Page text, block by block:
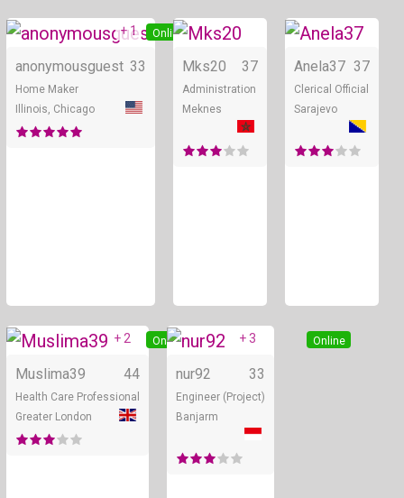
Online
+ 1
anonymousguest 33
Home Maker
Illinois, Chicago
Online
Mks20 37
Administration
Meknes
Anela37 37
Clerical Official
Sarajevo
Online
+ 2
Muslima39 44
Health Care Professional
Greater London
Online
+ 3
nur92 33
Engineer (Project)
Banjarm